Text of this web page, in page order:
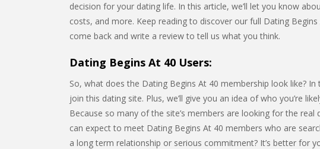
decision for your dating life. In this article, we’ll let you know
costs, and more. Keep reading to discover our full Dating
come back and write a review to tell us what you think.
Dating Begins At 40 Users:
So, what does the Dating Begins At 40 membership look like?
join this dating site. Plus, we’ll give you an idea of who you’re
Because so many of the site’s members are looking for the
can expect to meet Dating Begins At 40 members who are
a long term relationship or serious commitment? It’s better for